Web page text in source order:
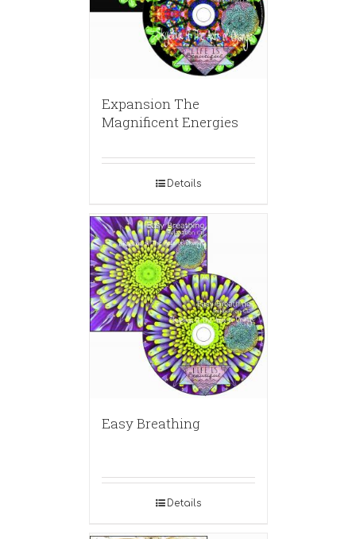
Expansion The
Magnificent Energies
Details
Easy Breathing
Details